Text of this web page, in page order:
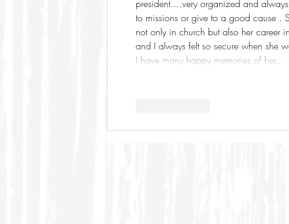
president....very organized and
to missions or give to a good cause .
not only in church but also her career
and I always felt so secure when she
I have many happy memories of her…